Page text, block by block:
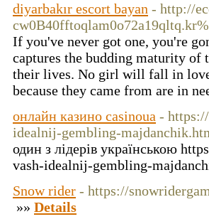
diyarbakır escort bayan - http://
If you've never got one, you're
captures the budding maturity of
their lives. No girl will fall in love
because they came from are in
онлайн казино casinoua -
idealnij-gembling-
один з лідерів українською
vash-idealnij-gembling-
Snow rider - https://
»» Details